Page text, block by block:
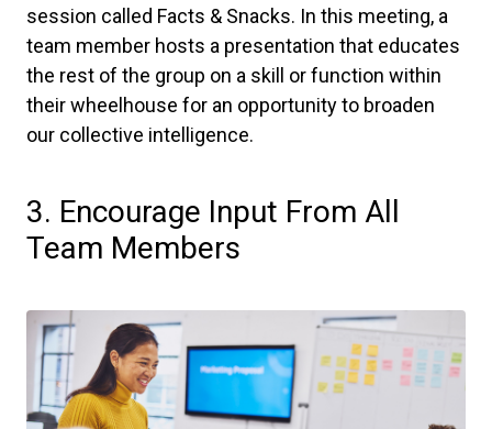
session called Facts & Snacks. In this meeting, a
team member hosts a presentation that educates
the rest of the group on a skill or function within
their wheelhouse for an opportunity to broaden
our collective intelligence.
3. Encourage Input From All
Team Members